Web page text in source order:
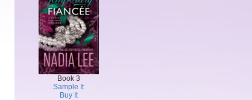
Book 3
Sample It
Buy It